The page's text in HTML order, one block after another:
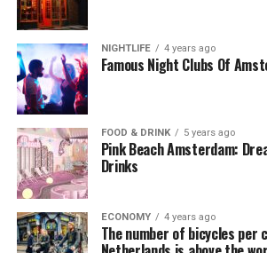
NIGHTLIFE 4 years ago
Famous Night Clubs Of
FOOD & DRINK 5 years ago
Pink Beach Amsterdam:
Drinks
ECONOMY 4 years ago
The number of bicycles per